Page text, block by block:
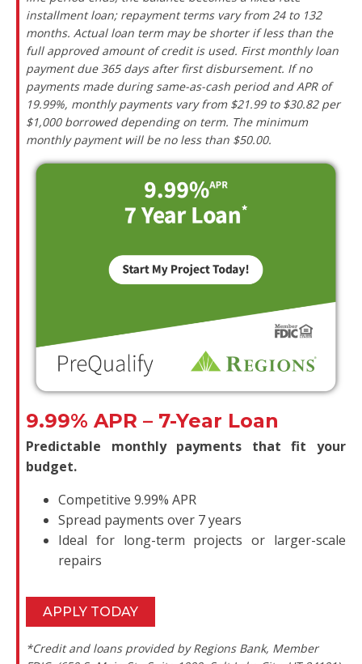
installment loan; repayment terms vary from 24 to 132
months. Actual loan term may be shorter if less than the
full approved amount of credit is used. First monthly loan
payment due 365 days after first disbursement. If no
payments made during same-as-cash period and APR of
19.99%, monthly payments vary from $21.99 to $30.82 per
$1,000 borrowed depending on term. The minimum
monthly payment will be no less than $50.00.
9.99% APR – 7-Year Loan
Predictable monthly payments that fit your
budget.
Competitive 9.99% APR
Spread payments over 7 years
Ideal for long-term projects or larger-scale
repairs
APPLY TODAY
*Credit and loans provided by Regions Bank, Member